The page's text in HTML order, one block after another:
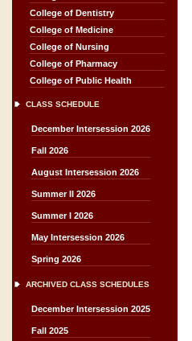
College of Dentistry
College of Medicine
College of Nursing
College of Pharmacy
College of Public Health
CLASS SCHEDULE
December Intersession 2026
Fall 2026
August Intersession 2026
Summer II 2026
Summer I 2026
May Intersession 2026
Spring 2026
ARCHIVED CLASS SCHEDULES
December Intersession 2025
Fall 2025